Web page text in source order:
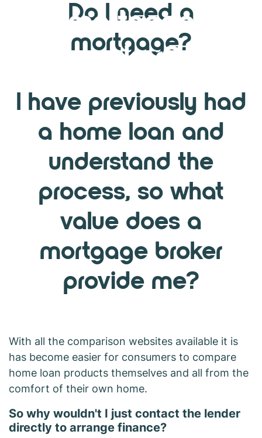
mortgage
broker?
Do I need a
mortgage?
I have previously had
a home loan and
understand the
process, so what
value does a
mortgage broker
provide me?
With all the comparison websites available it is
has become easier for consumers to compare
home loan products themselves and all from the
comfort of their own home.
So why wouldn't I just contact the lender
directly to arrange finance?